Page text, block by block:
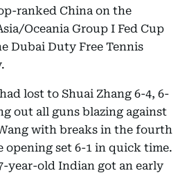
ranked China on the
Oceania Group I Fed Cup
Dubai Duty Free Tennis
lost to Shuai Zhang 6-4, 6-
out all guns blazing against
with breaks in the fourth
opening set 6-1 in quick time.
year-old Indian got an early